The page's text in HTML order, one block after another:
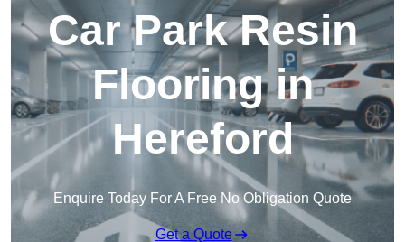
Car Park Resin
Flooring in
Hereford
Enquire Today For A Free No Obligation Quote
Get a Quote